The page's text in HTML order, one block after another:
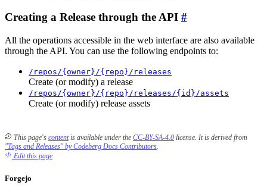
Creating a Release through the API
All the operations accessible in the web interface are also available
through the API. You can use the following endpoints to:
/repos/{owner}/{repo}/releases
Create (or modify) a release
/repos/{owner}/{repo}/releases/{id}/assets
Create (or modify) release assets
This page's contentis available under the CC-BY-SA-4.0 license. It is derived from
"Tags and Releases" by Codeberg Docs Contributors
Edit this page
Forgejo